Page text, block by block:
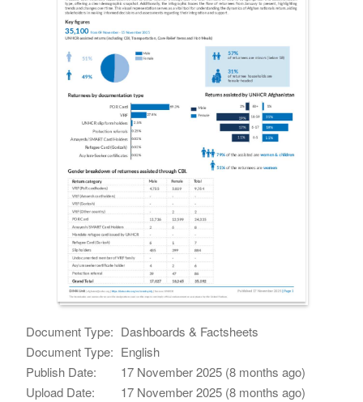
Document Type: Dashboards & Factsheets
Document Type: English
Publish Date:
17 November 2025 (8 months ago)
Upload Date:
17 November 2025 (8 months ago)